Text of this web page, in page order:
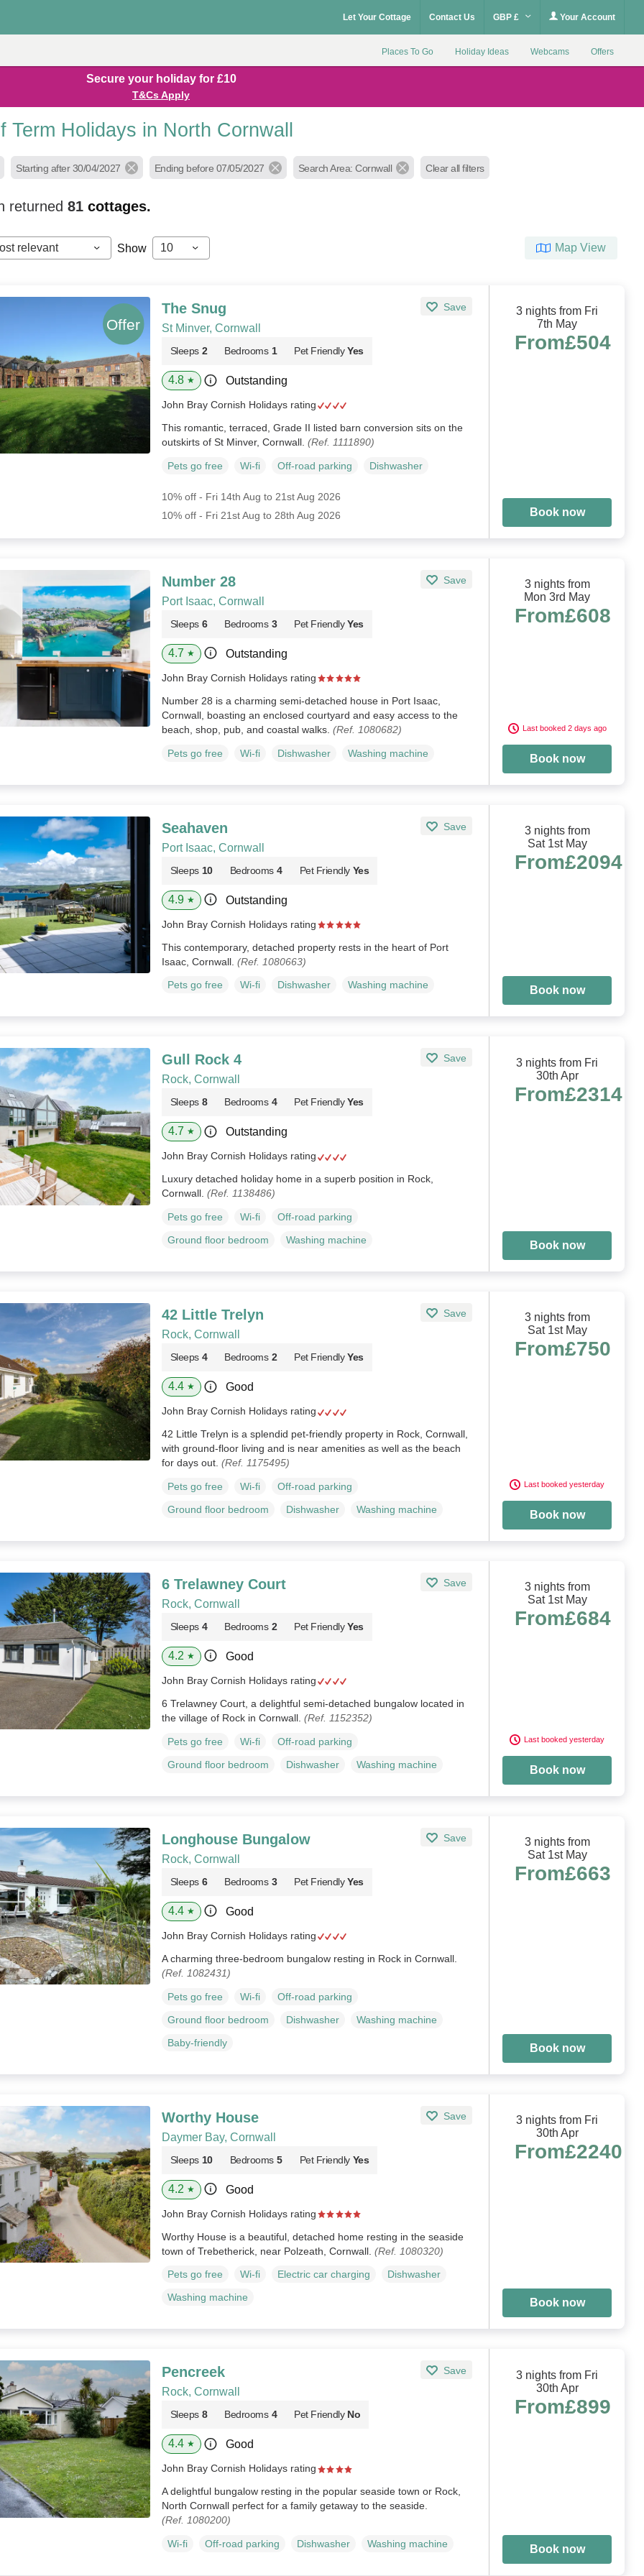
Let Your Cottage Contact Us GBP £ Your Account
Places To Go Holiday Ideas Webcams Offers
Secure your holiday for £10
T&Cs Apply
Term Holidays in North Cornwall
Starting after 30/04/2027 Ending before 07/05/2027 Search Area: Cornwall Clear all filters
returned81cottages.
relevant Show 10 Map View
The Snug Save
St Minver, Cornwall
Sleeps 2 Bedrooms 1 Pet Friendly Yes
4.8 ★ Outstanding
John Bray Cornish Holidays rating
This romantic, terraced, Grade II listed barn conversion sits on the
outskirts of St Minver, Cornwall. (Ref. 1111890)
Pets go free Wi-fi Off-road parking Dishwasher
10% off - Fri 14th Aug to 21st Aug 2026
10% off - Fri 21st Aug to 28th Aug 2026
3 nights from Fri
7th May
From£504
Book now
Number 28 Save
Port Isaac, Cornwall
Sleeps 6 Bedrooms 3 Pet Friendly Yes
4.7 ★ Outstanding
John Bray Cornish Holidays rating
Number 28 is a charming semi-detached house in Port Isaac,
Cornwall, boasting an enclosed courtyard and easy access to the
beach, shop, pub, and coastal walks. (Ref. 1080682)
Pets go free Wi-fi Dishwasher Washing machine
3 nights from
Mon 3rd May
From£608
Last booked 2 days ago
Book now
Seahaven Save
Port Isaac, Cornwall
Sleeps 10 Bedrooms 4 Pet Friendly Yes
4.9 ★ Outstanding
John Bray Cornish Holidays rating
This contemporary, detached property rests in the heart of Port
Isaac, Cornwall. (Ref. 1080663)
Pets go free Wi-fi Dishwasher Washing machine
3 nights from
Sat 1st May
From£2094
Book now
Gull Rock 4 Save
Rock, Cornwall
Sleeps 8 Bedrooms 4 Pet Friendly Yes
4.7 ★ Outstanding
John Bray Cornish Holidays rating
Luxury detached holiday home in a superb position in Rock,
Cornwall. (Ref. 1138486)
Pets go free Wi-fi
Off-road parking
Ground floor bedroom
Washing machine
3 nights from Fri
30th Apr
From£2314
Book now
42 Little Trelyn Save
Rock, Cornwall
Sleeps 4 Bedrooms 2 Pet Friendly Yes
4.4 ★ Good
John Bray Cornish Holidays rating
42 Little Trelyn is a splendid pet-friendly property in Rock, Cornwall,
with ground-floor living and is near amenities as well as the beach
for days out. (Ref. 1175495)
Pets go free Wi-fi
Off-road parking
Ground floor bedroom
Dishwasher Washing machine
3 nights from
Sat 1st May
From£750
Last booked yesterday
Book now
6 Trelawney Court Save
Rock, Cornwall
Sleeps 4 Bedrooms 2 Pet Friendly Yes
4.2 ★ Good
John Bray Cornish Holidays rating
6 Trelawney Court, a delightful semi-detached bungalow located in
the village of Rock in Cornwall. (Ref. 1152352)
Pets go free Wi-fi
Off-road parking
Ground floor bedroom
Dishwasher Washing machine
3 nights from
Sat 1st May
From£684
Last booked yesterday
Book now
Longhouse Bungalow Save
Rock, Cornwall
Sleeps 6 Bedrooms 3 Pet Friendly Yes
4.4 ★ Good
John Bray Cornish Holidays rating
A charming three-bedroom bungalow resting in Rock in Cornwall.
(Ref. 1082431)
Pets go free Wi-fi
Off-road parking
Ground floor bedroom
Dishwasher
Washing machine
Baby-friendly
3 nights from
Sat 1st May
From£663
Book now
Worthy House Save
Daymer Bay, Cornwall
Sleeps 10 Bedrooms 5 Pet Friendly Yes
4.2 ★ Good
John Bray Cornish Holidays rating
Worthy House is a beautiful, detached home resting in the seaside
town of Trebetherick, near Polzeath, Cornwall. (Ref. 1080320)
Pets go free Wi-fi Electric car charging
Dishwasher
Washing machine
3 nights from Fri
30th Apr
From£2240
Book now
Pencreek Save
Rock, Cornwall
Sleeps 8 Bedrooms 4 Pet Friendly No
4.4 ★ Good
John Bray Cornish Holidays rating
A delightful bungalow resting in the popular seaside town or Rock,
North Cornwall perfect for a family getaway to the seaside.
(Ref. 1080200)
Wi-fi Off-road parking Dishwasher Washing machine
3 nights from Fri
30th Apr
From£899
Book now